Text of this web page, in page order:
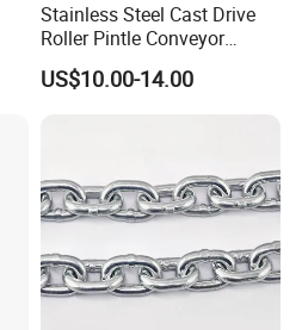
Stainless Steel Cast Drive
Roller Pintle Conveyor
Industrial Duplex Drag Link
Engineering Chain Leaf
US$10.00-14.00